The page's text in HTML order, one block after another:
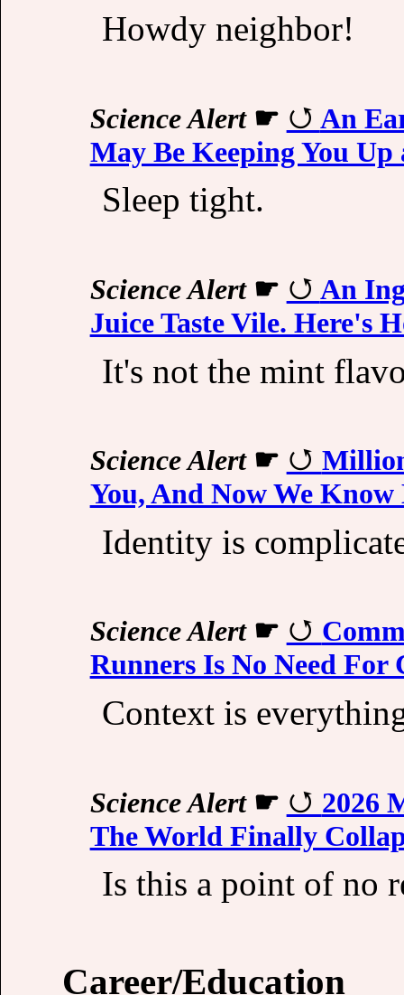
Howdy neighbor!
Science Alert☛
An
May Be Keeping You
Sleep tight.
Science Alert☛
An
Juice Taste Vile. Here's
It's not the mint
Science Alert☛
You, And Now We Know
Identity is
Science Alert☛
Runners Is No Need For
Context is
Science Alert☛
2026
The World Finally
Is this a point of no
Career/Education